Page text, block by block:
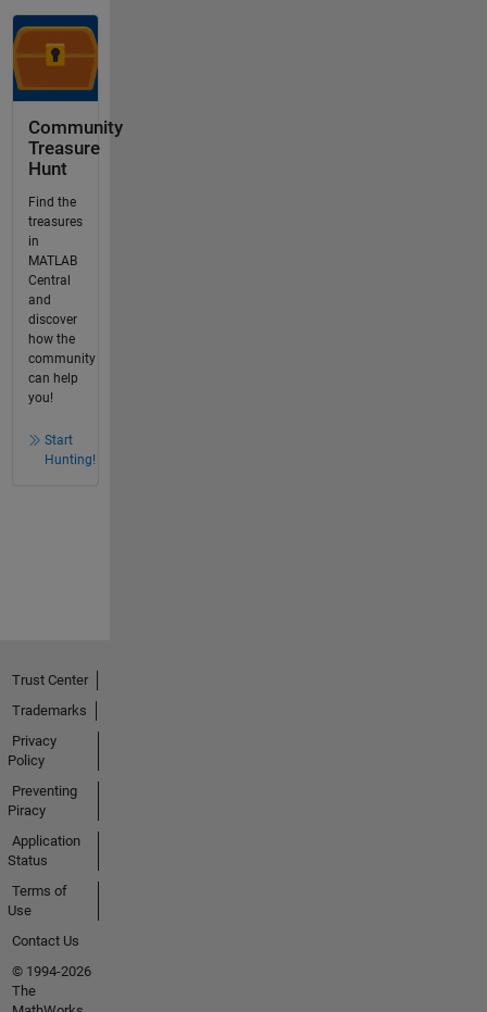
Community
Treasure
Hunt
Find the
treasures
in
MATLAB
Central
and
discover
how the
community
can help
you!
Start
Hunting!
Trust Center
Trademarks
Privacy
Policy
Preventing
Piracy
Application
Status
Terms of
Use
Contact Us
© 1994-2026
The